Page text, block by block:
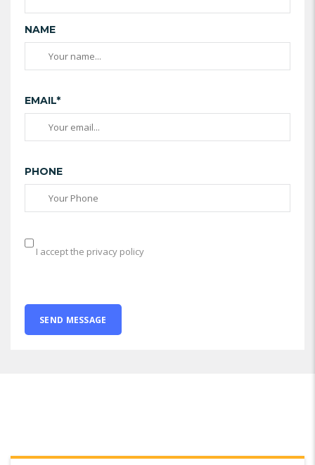
NAME
EMAIL*
PHONE
I accept the privacy policy